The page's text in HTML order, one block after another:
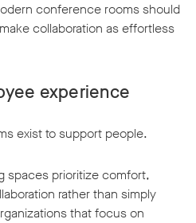
conference rooms should
collaboration as effortless
experience
exist to support people.
spaces prioritize comfort,
rather than simply
that focus on